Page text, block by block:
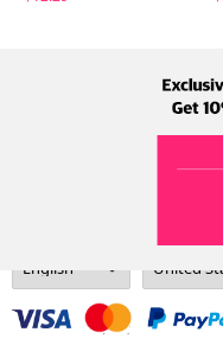
Term
Address: A-301, 114, Gasan digital
Tel: +82-1661-1813 (Korean) Email: